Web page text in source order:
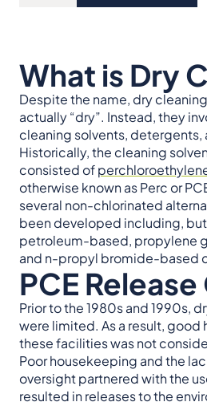
What is Dry
Despite the name, dry
actually “dry”. Instead, they
cleaning solvents, detergents,
Historically, the cleaning
consisted of
otherwise known as Perc or
several non-chlorinated
been developed including,
petroleum-based, propylene
and n-propyl bromide-based
PCE Release
Prior to the 1980s and 1990s,
were limited. As a result,
these facilities was not
Poor housekeeping and the
oversight partnered with the
resulted in releases to the